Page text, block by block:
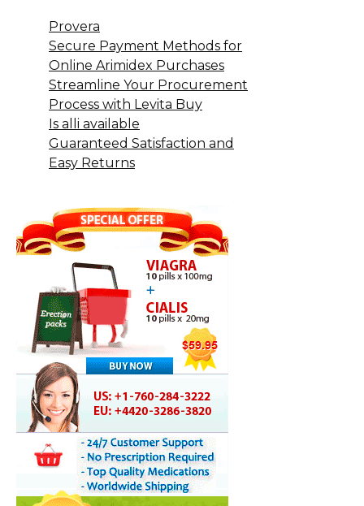
Provera
Secure Payment Methods for
Online Arimidex Purchases
Streamline Your Procurement
Process with Levita Buy
Is alli available
Guaranteed Satisfaction and
Easy Returns